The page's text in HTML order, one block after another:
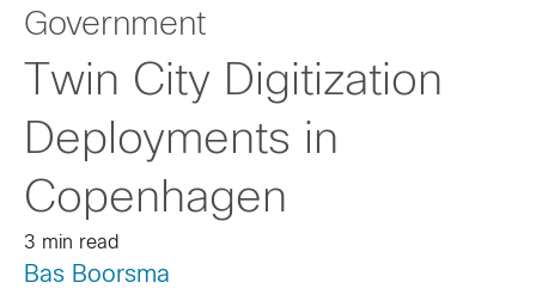
Government
Twin City Digitization
Deployments in
Copenhagen
3 min read
Bas Boorsma